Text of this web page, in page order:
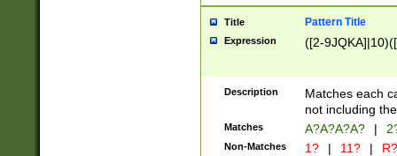
Title Pattern Title
Expression ([2-
Description
Matches each
not including
Matches A?A?A?A? |
Non-Matches 1? | 11? | R?